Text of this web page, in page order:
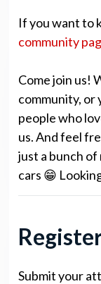
If you want to
community
Come join us!
community, or
people who
us. And feel
just a bunch
cars 😁
Submit your